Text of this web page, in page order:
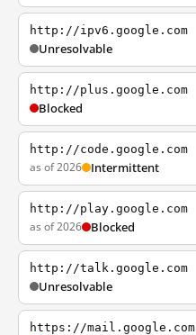
http://ipv6.google.com
Unresolvable
http://plus.google.com
Blocked
http://code.google.com
as of 2026 Intermittent
http://play.google.com
as of 2026 Blocked
http://talk.google.com
Unresolvable
https://mail.google.com